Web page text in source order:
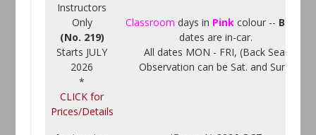
Instructors
Only
(No. 219)
Starts JULY
2026
*
CLICK for
Prices/Details
Classroom days in Pink colour -- Black
dates are in-car.
All dates MON - FRI, (Back Seat
Observation can be Sat. and Sun.)